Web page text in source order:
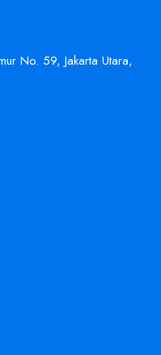
No. 59, Jakarta Utara,